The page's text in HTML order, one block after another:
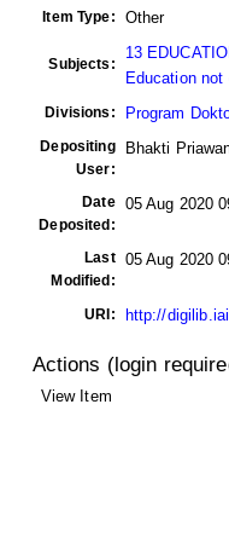
Item Type: Other
Subjects:
13
Education
Divisions: Program
Depositing
User:
Bhakti
Date
Deposited:
05 Aug 2020
Last
Modified:
05 Aug 2020
URI: http://
Actions (login
View Item